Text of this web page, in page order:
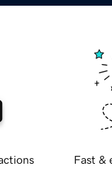
Fast &